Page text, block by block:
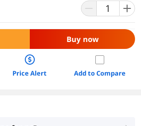
Buy now
Price Alert Add to Compare